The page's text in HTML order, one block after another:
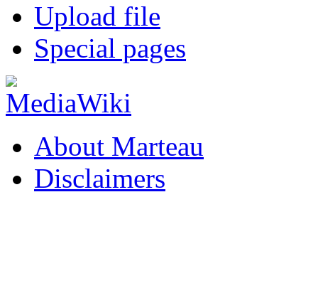
Upload file
Special pages
About Marteau
Disclaimers